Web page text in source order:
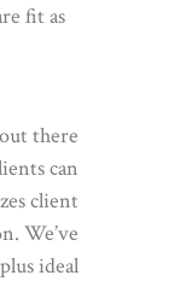
fit as
there
can
client
We’ve
ideal